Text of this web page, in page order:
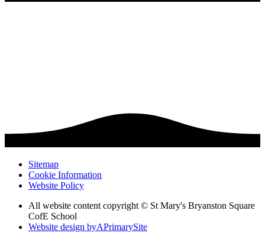
Sitemap
Cookie Information
Website Policy
All website content copyright © St Mary's Bryanston Square
CofE School
Website design byAPrimarySite